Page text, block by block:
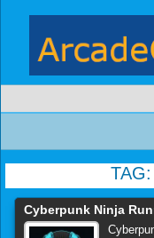
TAG:
Cyberpunk Ninja